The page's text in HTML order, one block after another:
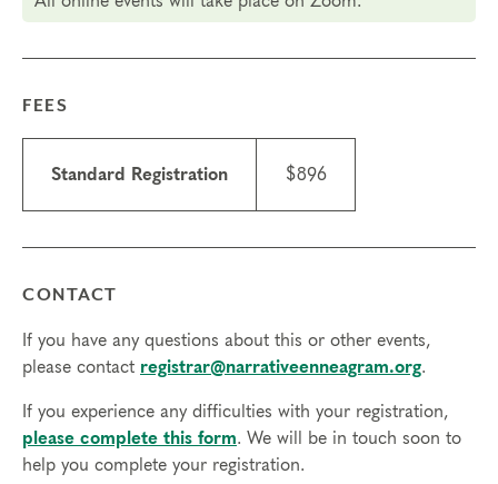
Final day to cancel and receive a partial refund: Nov
FEES
Standard Registration $896
CONTACT
If you have any questions about this or other events,
please contact registrar@narrativeenneagram.org.
If you experience any difficulties with your registration,
please complete this form. We will be in touch soon to
help you complete your registration.